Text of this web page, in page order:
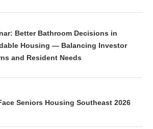
Better Bathroom Decisions in
Housing — Balancing Investor
and Resident Needs
Seniors Housing Southeast 2026